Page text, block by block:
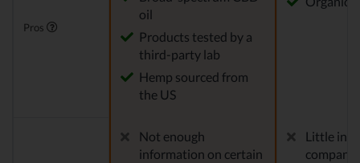
Pros
oil
Products tested by a
third-party lab
Hemp sourced from
the US
Not enough
information on certain
Little
company